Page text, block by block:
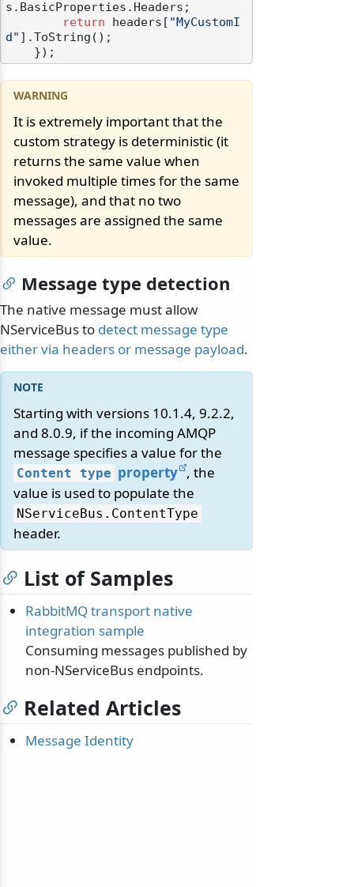
s.BasicProperties.Headers;
return headers[ "MyCustomI
d" ].ToString();
It is extremely important that the
custom strategy is deterministic (it
returns the same value when
invoked multiple times for the same
message), and that no two
messages are assigned the same
value.
Message type detection
The native message must allow
NServiceBus to detect message type
either via headers or message payload.
Starting with versions 10.1.4, 9.2.2,
and 8.0.9, if the incoming AMQP
message specifies a value for the
Content type property , the
value is used to populate the
NServiceBus. ContentType
header.
List of Samples
RabbitMQ transport native
integration sample
Consuming messages published by
non-NServiceBus endpoints.
Related Articles
Message Identity